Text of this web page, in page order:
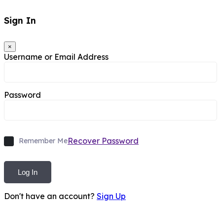
Sign In
×
Username or Email Address
Password
Remember MeRecover Password
Log In
Don't have an account? Sign Up